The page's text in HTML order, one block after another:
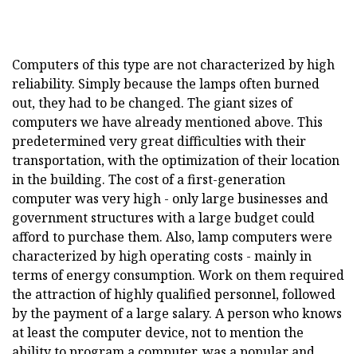
Computers of this type are not characterized by high
reliability. Simply because the lamps often burned
out, they had to be changed. The giant sizes of
computers we have already mentioned above. This
predetermined very great difficulties with their
transportation, with the optimization of their location
in the building. The cost of a first-generation
computer was very high - only large businesses and
government structures with a large budget could
afford to purchase them. Also, lamp computers were
characterized by high operating costs - mainly in
terms of energy consumption. Work on them required
the attraction of highly qualified personnel, followed
by the payment of a large salary. A person who knows
at least the computer device, not to mention the